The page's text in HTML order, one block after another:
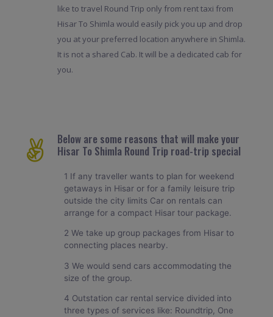
like to travel Round Trip only from rent taxi from
Hisar To Shimla would easily pick you up and drop
you at your preferred location anywhere in Shimla.
It is not a shared Cab. It will be a dedicated cab for
you.
Below are some reasons that will make your
Hisar To Shimla Round Trip road-trip special
1 If any traveller wants to plan for weekend
getaways in Hisar or for a family leisure trip
outside the city limits Car on rentals can
arrange for a compact Hisar tour package.
2 We take up group packages from Hisar to
connecting places nearby.
3 We would send cars accommodating the
size of the group.
4 Outstation car rental service divided into
three types of services like: Roundtrip, One